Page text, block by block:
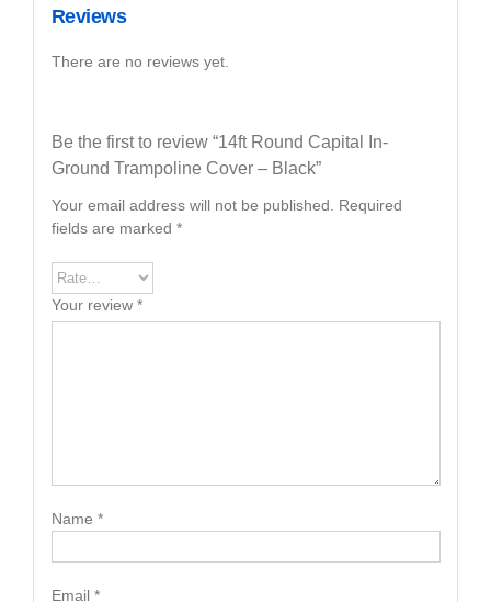
Reviews
There are no reviews yet.
Be the first to review “14ft Round Capital In-
Ground Trampoline Cover – Black”
Your email address will not be published. Required
fields are marked *
Your review *
Name *
Email *